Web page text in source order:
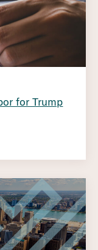
for Trump